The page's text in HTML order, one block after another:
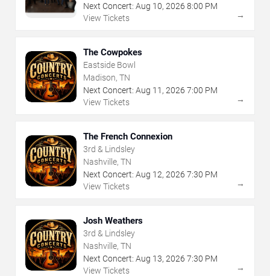
Next Concert: Aug 10, 2026 8:00 PM
View Tickets
→
The Cowpokes
Eastside Bowl
Madison, TN
Next Concert: Aug 11 , 2026 7:00 PM
View Tickets
→
The French Connexion
3rd & Lindsley
Nashville, TN
Next Concert: Aug 12, 2026 7:30 PM
View Tickets
→
Josh Weathers
3rd & Lindsley
Nashville, TN
Next Concert: Aug 13, 2026 7:30 PM
View Tickets
→